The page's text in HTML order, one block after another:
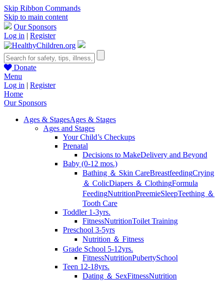
Skip Ribbon Commands
Skip to main content
Our Sponsors
Log in | Register
Donate
Menu
Log in | Register
Home
Our Sponsors
Ages & StagesAges & Stages
Ages and Stages
Your Child’s Checkups
Prenatal
Decisions to MakeDelivery and Beyond
Baby (0-12 mos.)
Bathing ＆ Skin CareBreastfeedingCrying
＆ ColicDiapers ＆ ClothingFormula
FeedingNutritionPreemieSleepTeething ＆
Tooth Care
Toddler 1-3yrs.
FitnessNutritionToilet Training
Preschool 3-5yrs
Nutrition ＆ Fitness
Grade School 5-12yrs.
FitnessNutritionPubertySchool
Teen 12-18yrs.
Dating ＆ SexFitnessNutrition